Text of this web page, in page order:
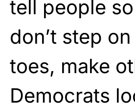
tell people
don’t step
toes, make
Democrats